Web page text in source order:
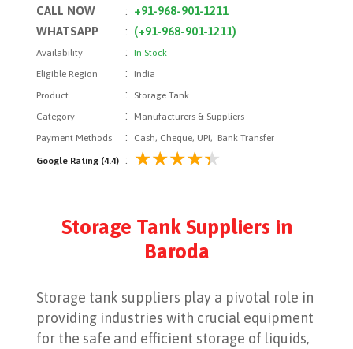
CALL NOW : +91-968-901-1211
WHATSAPP
: (+91-968-901-1211)
Availability :In Stock
Eligible Region
:
India
Product
:
Storage Tank
Category
:
Manufacturers & Suppliers
Payment Methods
: Cash, Cheque, UPI, Bank Transfer
Google Rating (4.4) :
Storage Tank Suppliers in
Baroda
Storage tank suppliers play a pivotal role in
providing industries with crucial equipment
for the safe and efficient storage of liquids,